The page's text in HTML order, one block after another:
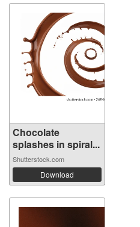
Chocolate
splashes in spiral...
Shutterstock.com
Download